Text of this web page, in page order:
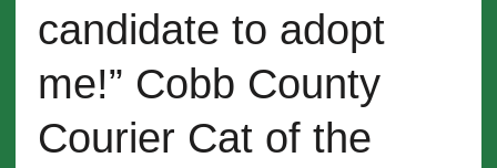
candidate to adopt
me!” Cobb County
Courier Cat of the